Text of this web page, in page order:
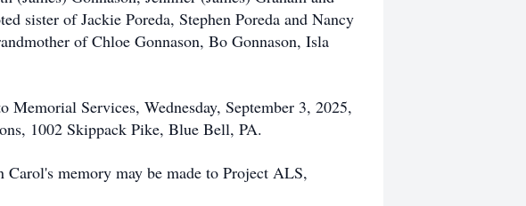
sister of Jackie Poreda, Stephen Poreda and Nancy
of Chloe Gonnason, Bo Gonnason, Isla
Memorial Services, Wednesday, September 3, 2025,
1002 Skippack Pike, Blue Bell, PA.
memory may be made to Project ALS,